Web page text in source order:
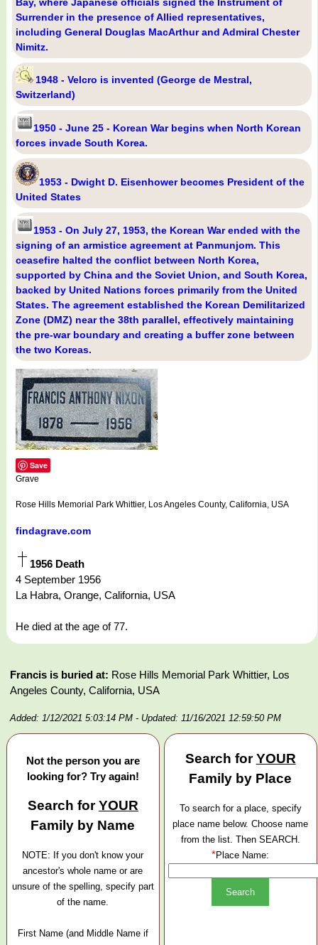
Bay, where Japanese officials signed the Instrument of
Surrender in the presence of Allied representatives,
including General Douglas MacArthur and Admiral Chester
Nimitz.
1948 - Velcro is invented (George de Mestral,
Switzerland)
1950 - June 25 - Korean War begins when North Korean
forces invade South Korea.
1953 - Dwight D. Eisenhower becomes President of the
United States
1953 - On July 27, 1953, the Korean War ended with the
signing of an armistice agreement at Panmunjom. This
ceasefire halted the conflict between North Korea,
supported by China and the Soviet Union, and South Korea,
backed by United Nations forces primarily from the United
States. The agreement established the Korean Demilitarized
Zone (DMZ) near the 38th parallel, effectively maintaining
the pre-war boundary and creating a buffer zone between
the two Koreas.
Save
Grave
Rose Hills Memorial Park Whittier, Los Angeles County, California, USA
findagrave.com
1956 Death
4 September 1956
La Habra, Orange, California, USA
He died at the age of 77.
Francis is buried at: Rose Hills Memorial Park Whittier, Los
Angeles County, California, USA
Added: 1/12/2021 5:03:14 PM - Updated: 11/16/2021 12:59:50 PM
Not the person you are
looking for? Try again!
Search forYOUR
Family by Name
NOTE: If you don't know your
ancestor's whole name or are
unsure of the spelling, specify part
of the name.
First Name (and Middle Name if
Search forYOUR
Family by Place
To search for a place, specify
place name below. Choose name
from the list. Then SEARCH.
*Place Name: